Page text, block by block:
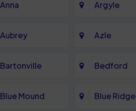
Anna Argyle
Aubrey Azle
Bartonville Bedford
Blue Mound Blue Ridge